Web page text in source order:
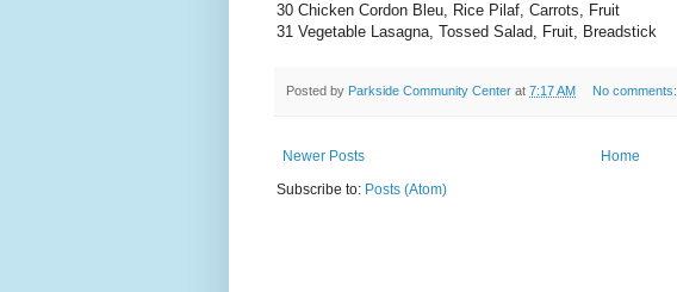
30 Chicken Cordon Bleu, Rice Pilaf, Carrots, Fruit
31 Vegetable Lasagna, Tossed Salad, Fruit, Breadstick
Posted by Parkside Community Center at 7:17 AM No comments:
Newer Posts
Home
Subscribe to: Posts (Atom)